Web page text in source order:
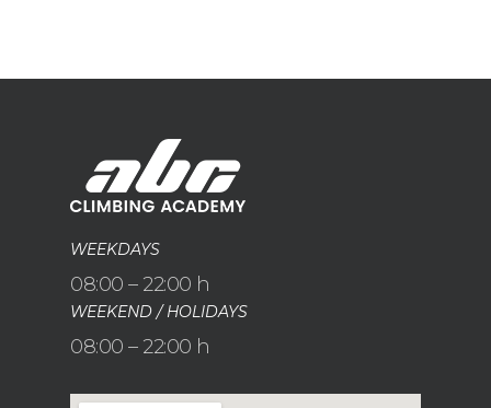
WEEKDAYS
08:00 – 22:00 h
WEEKEND / HOLIDAYS
08:00 – 22:00 h